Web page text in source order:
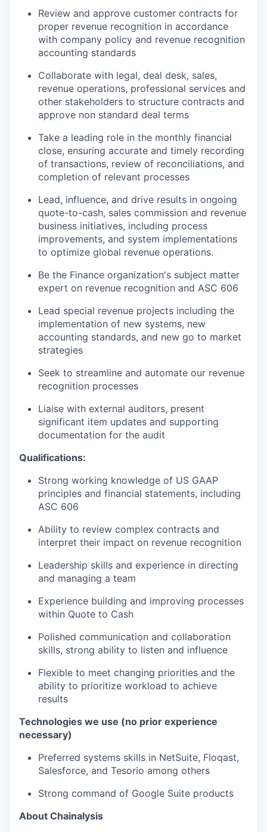
Review and approve customer contracts for
proper revenue recognition in accordance
with company policy and revenue recognition
accounting standards
Collaborate with legal, deal desk, sales,
revenue operations, professional services and
other stakeholders to structure contracts and
approve non standard deal terms
Take a leading role in the monthly financial
close, ensuring accurate and timely recording
of transactions, review of reconciliations, and
completion of relevant processes
Lead, influence, and drive results in ongoing
quote-to-cash, sales commission and revenue
business initiatives, including process
improvements, and system implementations
to optimize global revenue operations.
Be the Finance organization's subject matter
expert on revenue recognition and ASC 606
Lead special revenue projects including the
implementation of new systems, new
accounting standards, and new go to market
strategies
Seek to streamline and automate our revenue
recognition processes
Liaise with external auditors, present
significant item updates and supporting
documentation for the audit
Qualifications:
Strong working knowledge of US GAAP
principles and financial statements, including
ASC 606
Ability to review complex contracts and
interpret their impact on revenue recognition
Leadership skills and experience in directing
and managing a team
Experience building and improving processes
within Quote to Cash
Polished communication and collaboration
skills, strong ability to listen and influence
Flexible to meet changing priorities and the
ability to prioritize workload to achieve
results
Technologies we use (no prior experience
necessary)
Preferred systems skills in NetSuite, Floqast,
Salesforce, and Tesorio among others
Strong command of Google Suite products
About Chainalysis